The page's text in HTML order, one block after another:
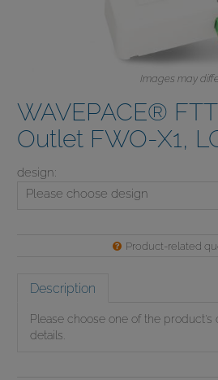
Images may
WAVEPACE®
Outlet FWO-X1,
design:
Please choose design
Product-related
Description
Please choose one of the product's
details.